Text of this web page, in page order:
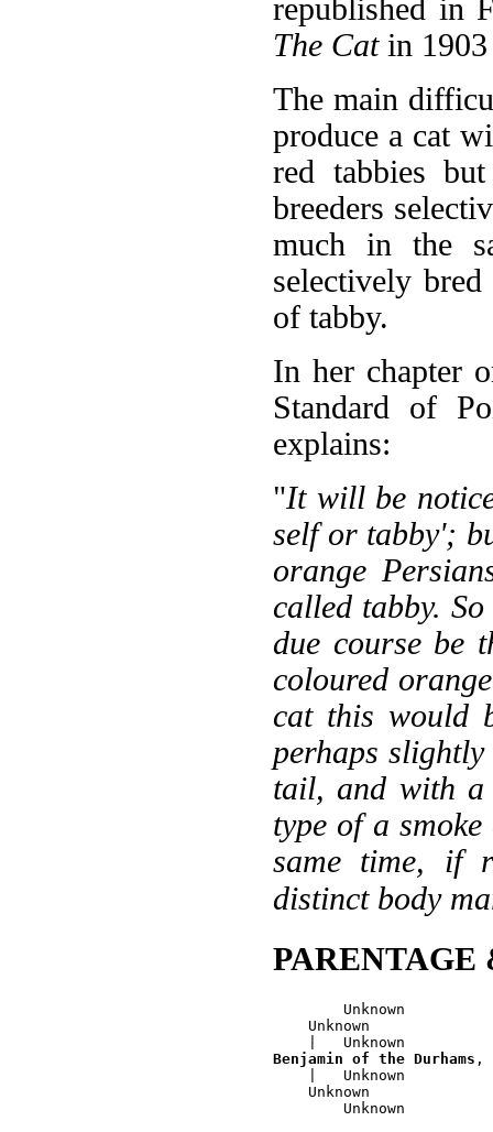
republished in
The Catin 1903
The main
produce a cat
red tabbies
breeders
much in the
selectively
of tabby.
In her chapter
Standard of
explains:
"It will be
self or tabby';
orange
called tabby.
due course be
coloured
cat this would
perhaps
tail, and with
type of a
same time, if
distinct body
PARENTAGE
        Unknown
    Unknown
Benjamin of the Durhams ,
    |   Unknown
    Unknown